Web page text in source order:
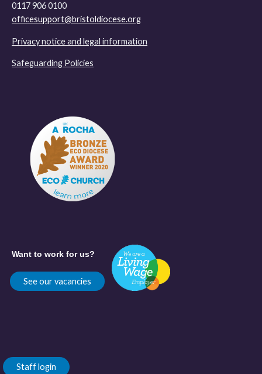
0117 906 0100
officesupport@bristoldiocese.org
Privacy notice and legal information
Safeguarding Policies
Want to work for us?
See our vacancies
Staff login